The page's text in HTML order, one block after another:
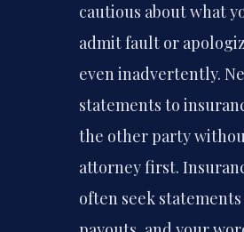
cautious about what
admit fault or
even inadvertently.
statements to
the other party
attorney first.
often seek